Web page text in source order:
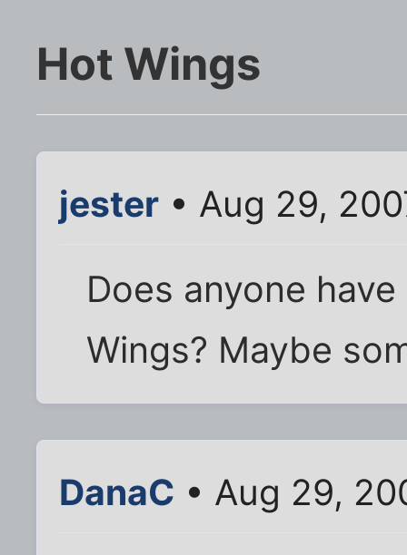
Hot Wings
jester • Aug 29,
Does anyone
Wings? Maybe
DanaC • Aug 29,